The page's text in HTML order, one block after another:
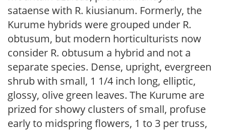
sataense with R. kiusianum. Formerly, the
Kurume hybrids were grouped under R.
obtusum, but modern horticulturists now
consider R. obtusum a hybrid and not a
separate species. Dense, upright, evergreen
shrub with small, 1 1/4 inch long, elliptic,
glossy, olive green leaves. The Kurume are
prized for showy clusters of small, profuse
early to midspring flowers, 1 to 3 per truss,